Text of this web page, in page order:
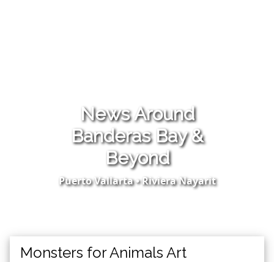
News Around
Banderas Bay &
Beyond
Puerto Vallarta • Riviera Nayarit
Monsters for Animals Art